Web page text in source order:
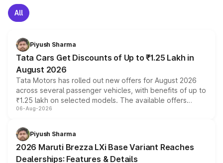
All
Piyush Sharma
Tata Cars Get Discounts of Up to ₹1.25 Lakh in
August 2026
Tata Motors has rolled out new offers for August 2026
across several passenger vehicles, with benefits of up to
₹1.25 lakh on selected models. The available offers
include consumer discounts, exchange bonuses,
benefits, depending on the vehicle, variant and eligibility,
giving buyers multiple ways to reduce the overall
purchase cost.
06-Aug-2026
Piyush Sharma
2026 Maruti Brezza LXi Base Variant Reaches
Dealerships: Features & Details